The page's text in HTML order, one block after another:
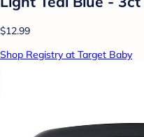
$12.99
Shop Registry at Target Baby